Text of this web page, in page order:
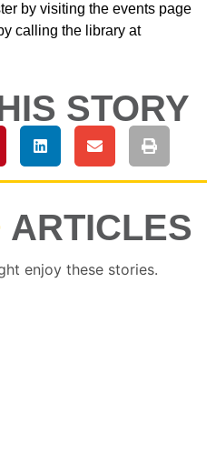
by visiting the events page
calling the library at
STORY
ARTICLES
enjoy these stories.